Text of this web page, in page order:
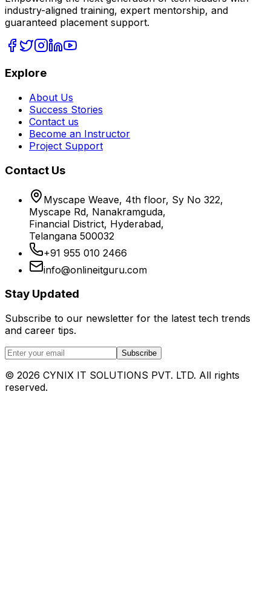
industry-aligned training, expert mentorship, and
guaranteed placement support.
Explore
About Us
Success Stories
Contact us
Become an Instructor
Project Support
Contact Us
Myscape Weave, 4th floor, Sy No 322,
Myscape Rd, Nanakramguda,
Financial District, Hyderabad,
Telangana 500032
+91 955 010 2466
info@onlineitguru.com
Stay Updated
Subscribe to our newsletter for the latest tech trends
and career tips.
Subscribe
© 2026 CYNIX IT SOLUTIONS PVT. LTD. All rights
reserved.